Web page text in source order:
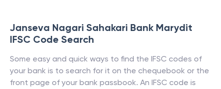
Janseva Nagari Sahakari Bank Marydit
IFSC Code Search
Some easy and quick ways to find the IFSC codes of
your bank is to search for it on the chequebook or the
front page of your bank passbook. An IFSC code is